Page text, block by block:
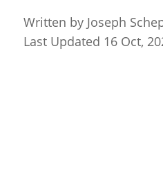
Written by Joseph
Last Updated 16 Oct,